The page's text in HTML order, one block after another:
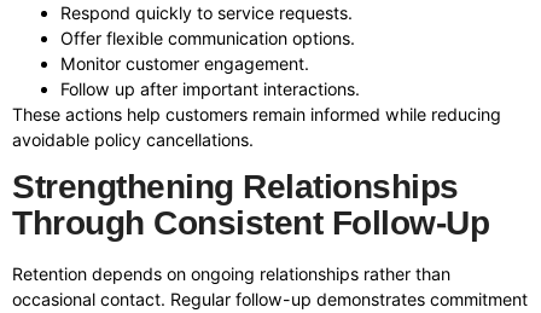
Respond quickly to service requests.
Offer flexible communication options.
Monitor customer engagement.
Follow up after important interactions.
These actions help customers remain informed while reducing
avoidable policy cancellations.
Strengthening Relationships
Through Consistent Follow-Up
Retention depends on ongoing relationships rather than
occasional contact. Regular follow-up demonstrates commitment